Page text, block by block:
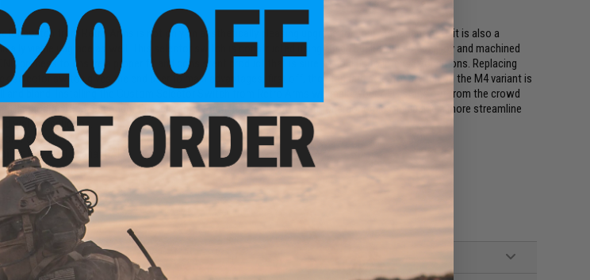
switch from Retro Arms is not only an aesthetically pleasing upgrade for your M4 variant AEG, it is also a
viable upgrade as well. This selector switch is constructed using a high quality aluminum alloy and machined
CNC process to ensure a proper fit and consistent product that is sure to hold up to intense conditions. Replacing
selector switch gives the end user to main advantages, first off, the standard selector switch on the M4 variant is
and bland. Installing the Custom Selector Switch from Retro Arms will make your AEG stand out from the crowd
little modification. Secondly, the selector switch has been optimized for ergonomics, including a more streamline
weight reduction.
switch
M4/AR-15 variant AEG
CNC Aluminum
Retro Arms
REVIEWS